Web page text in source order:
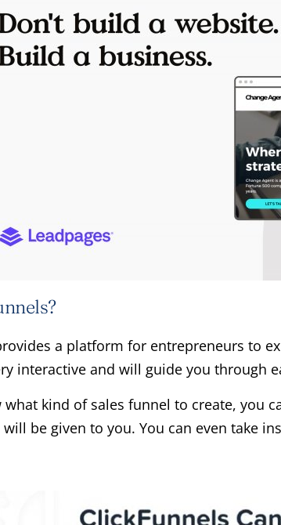
a platform for entrepreneurs to
interactive and will guide you through
kind of sales funnel to create, you
be given to you. You can even take